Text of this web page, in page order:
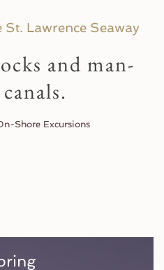
Lawrence Seaway
and man-
Shore Excursions